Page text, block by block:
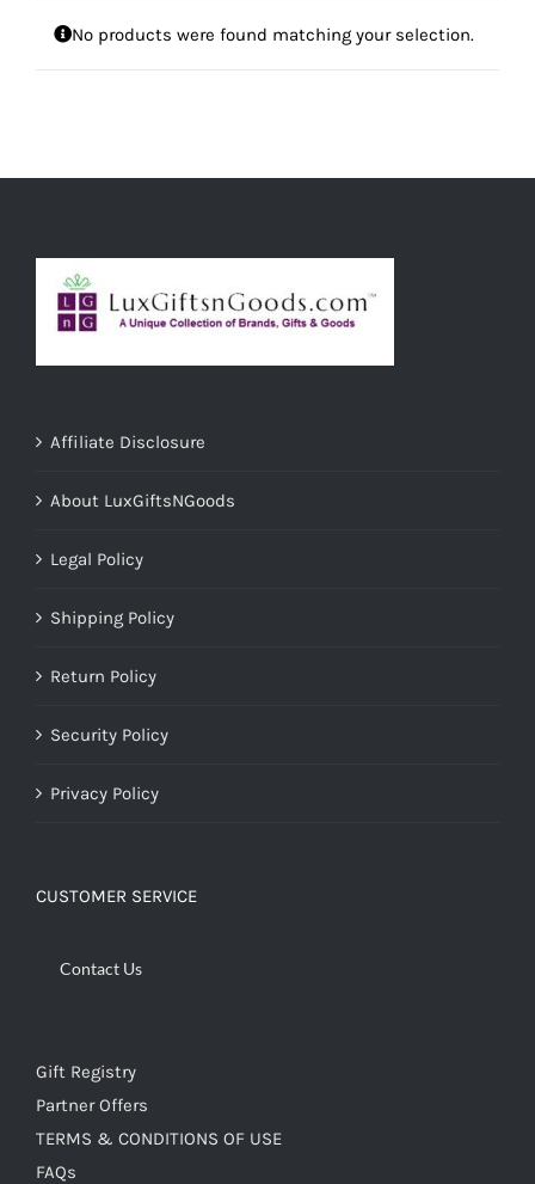
No products were found matching your selection.
Affiliate Disclosure
About LuxGiftsNGoods
Legal Policy
Shipping Policy
Return Policy
Security Policy
Privacy Policy
CUSTOMER SERVICE
Contact Us
Gift Registry
Partner Offers
TERMS & CONDITIONS OF USE
FAQs